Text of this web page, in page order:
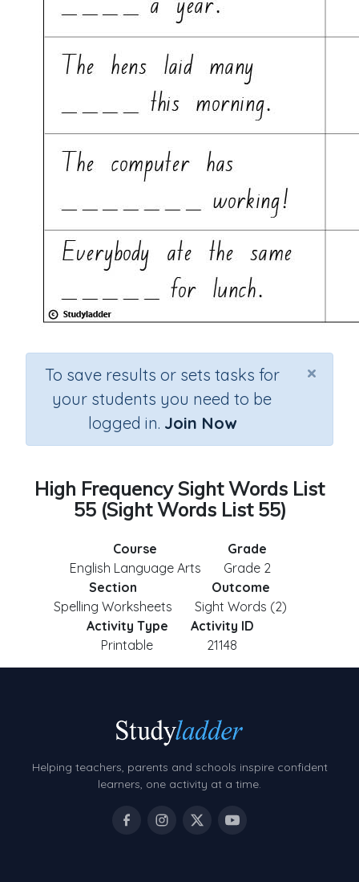
×
To save results or sets tasks for
your students you need to be
logged in. Join Now
High Frequency Sight Words List
55 (Sight Words List 55)
Course
English Language Arts
Grade
Grade 2
Section
Spelling Worksheets
Outcome
Sight Words (2)
Activity Type
Printable
Activity ID
21148
Helping teachers, parents and schools inspire confident
learners, one activity at a time.